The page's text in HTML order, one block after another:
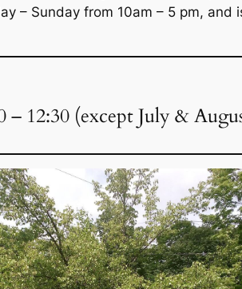
– Sunday from 10am – 5 pm, and
– 12:30 (except July &